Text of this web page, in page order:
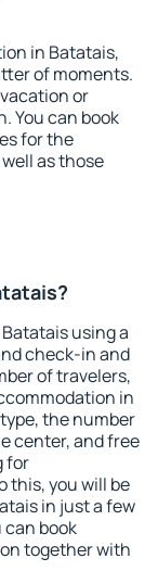
in Batatais,
of moments.
or
You can book
for the
as those
using a
check-in and
of travelers,
in
the number
center, and free
for
this, you will be
in just a few
can book
together with